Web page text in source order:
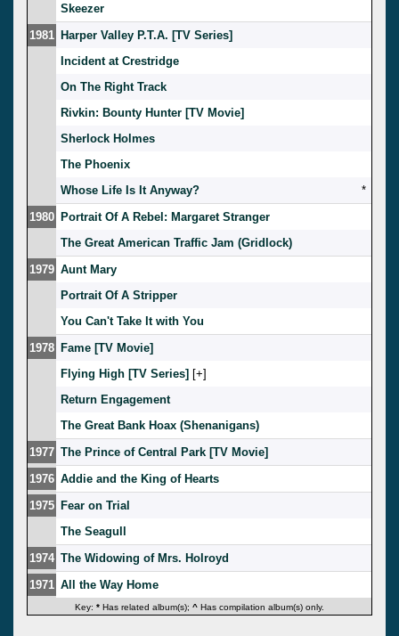
Skeezer
1981 Harper Valley P.T.A. [TV Series]
Incident at Crestridge
On The Right Track
Rivkin: Bounty Hunter [TV Movie]
Sherlock Holmes
The Phoenix
Whose Life Is It Anyway?
*
1980 Portrait Of A Rebel: Margaret Stranger
The Great American Traffic Jam (Gridlock)
1979 Aunt Mary
Portrait Of A Stripper
You Can't Take It with You
1978 Fame [TV Movie]
Flying High [TV Series] [ ]
Return Engagement
The Great Bank Hoax (Shenanigans)
1977 The Prince of Central Park [TV Movie]
1976 Addie and the King of Hearts
1975 Fear on Trial
The Seagull
1974 The Widowing of Mrs. Holroyd
1971 All the Way Home
Key: * Has related album(s); ^ Has compilation album(s) only.